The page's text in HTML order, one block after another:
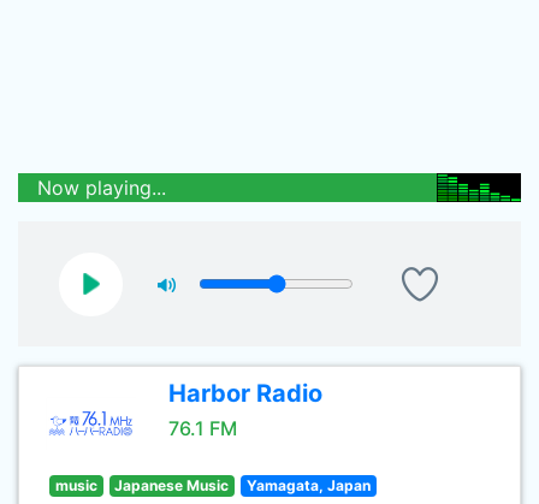
Now playing...
Harbor Radio
76.1 FM
music Japanese Music Yamagata, Japan